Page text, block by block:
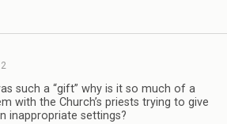
such a “gift” why is it so much of a
with the Church’s priests trying to give
inappropriate settings?